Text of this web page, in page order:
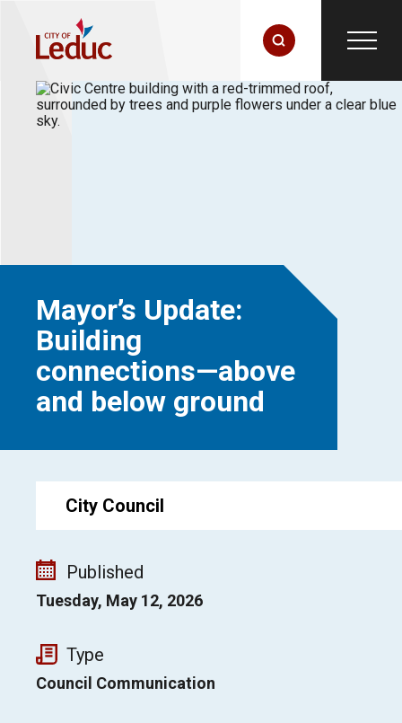
Mayor’s Update:
Building
connections—above
and below ground
City Council
Published
Tuesday, May 12, 2026
Type
Council Communication